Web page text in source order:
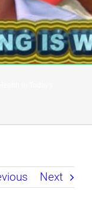
Next